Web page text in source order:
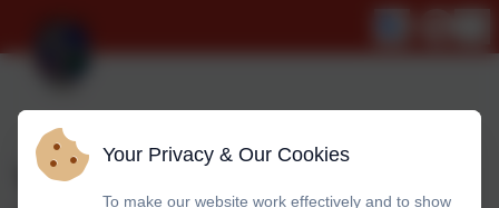
Yr 5 & 6 Reading
Your Privacy & Our Cookies
To make our website work effectively and to show